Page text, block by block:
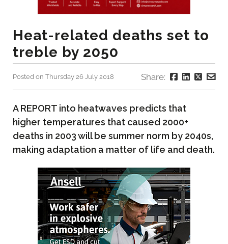
Heat-related deaths set to
treble by 2050
Posted on Thursday 26 July 2018 Share:
A REPORT into heatwaves predicts that
higher temperatures that caused 2000+
deaths in 2003 will be summer norm by 2040s,
making adaptation a matter of life and death.